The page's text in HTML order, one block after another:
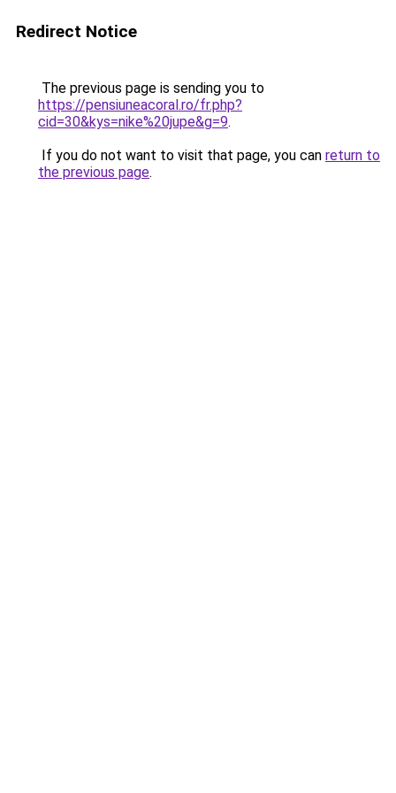
Redirect Notice
The previous page is sending you to
https://pensiuneacoral.ro/fr.php?
cid=30&kys=nike%20jupe&g=9.
If you do not want to visit that page, you can return to
the previous page.